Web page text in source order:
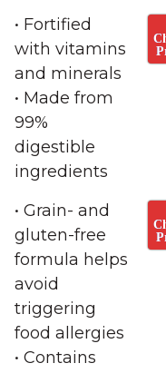
• Fortified
with vitamins
and minerals
• ​Made from
99%
digestible
ingredients
• Grain- and
gluten-free
formula helps
avoid
triggering
food allergies
• ​Contains